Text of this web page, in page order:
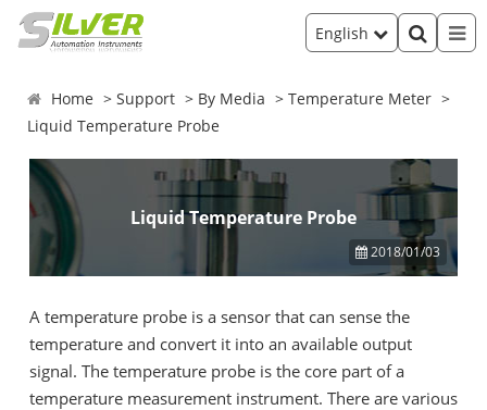
English
Home Support By Media
Temperature Meter
Liquid Temperature Probe
Liquid Temperature Probe
2018/01/03
A temperature probe is a sensor that can sense the
temperature and convert it into an available output
signal. The temperature probe is the core part of a
temperature measurement instrument. There are various